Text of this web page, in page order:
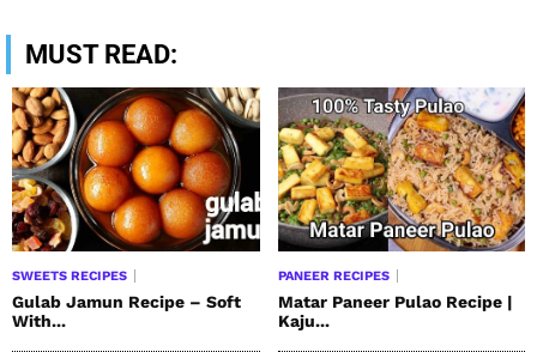
MUST READ:
SWEETS RECIPES
Gulab Jamun Recipe – Soft
With...
PANEER RECIPES
Matar Paneer Pulao Recipe |
Kaju...